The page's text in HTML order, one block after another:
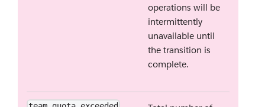
operations will be
intermittently
unavailable until
the transition is
complete.